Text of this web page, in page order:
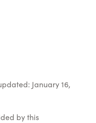
January 16,
by this